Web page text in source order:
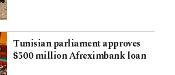
Tunisian parliament approves
$500 million Afreximbank loan